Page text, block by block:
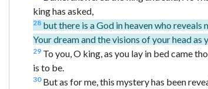
king has asked,
28 but there is a God in heaven who
Your dream and the visions of your head as
29 To you, O king, as you lay in bed came
is to be.
30But as for me, this mystery has been